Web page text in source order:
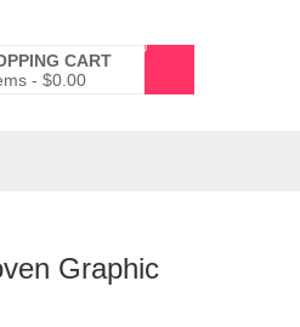
CART
- $0.00
0
Graphic